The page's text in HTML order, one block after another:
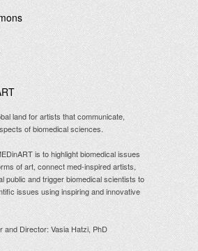
land for artists that communicate,
of biomedical sciences.
is to highlight biomedical issues
of art, connect med-inspired artists,
public and trigger biomedical scientists to
issues using inspiring and innovative
and Director: Vasia Hatzi, PhD